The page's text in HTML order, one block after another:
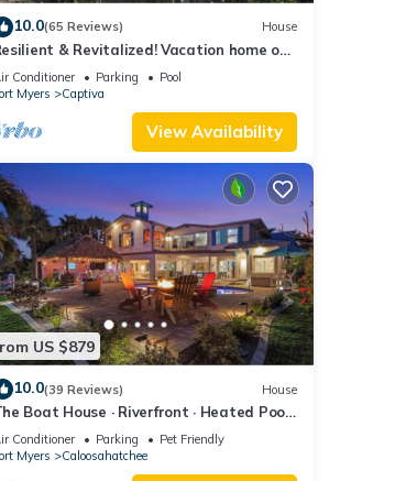
10.0(65 Reviews) House
& Revitalized! Vacation home on
on Captiva Island.
Conditioner Parking
Pool
Myers
Captiva
View Availability
US $879
10.0(39 Reviews) House
Boat House · Riverfront · Heated Pool
Spa · Tiki Bar · Sleeps 10
Conditioner Parking
Pet Friendly
Myers
Caloosahatchee